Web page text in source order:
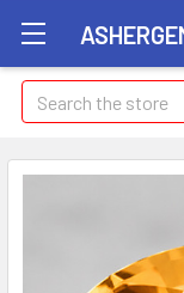
Search